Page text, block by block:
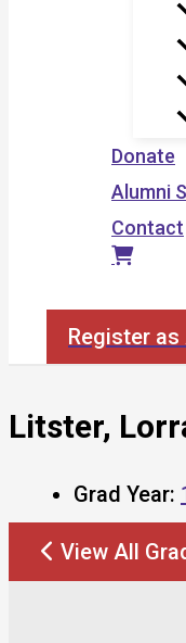
Donate
Alumni
Contact
Register as
Litster,
Grad Year:
View All